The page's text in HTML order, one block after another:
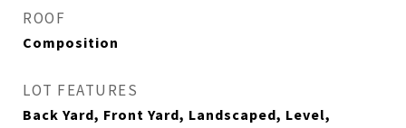
ROOF
Composition
LOT FEATURES
Back Yard, Front Yard, Landscaped, Level,